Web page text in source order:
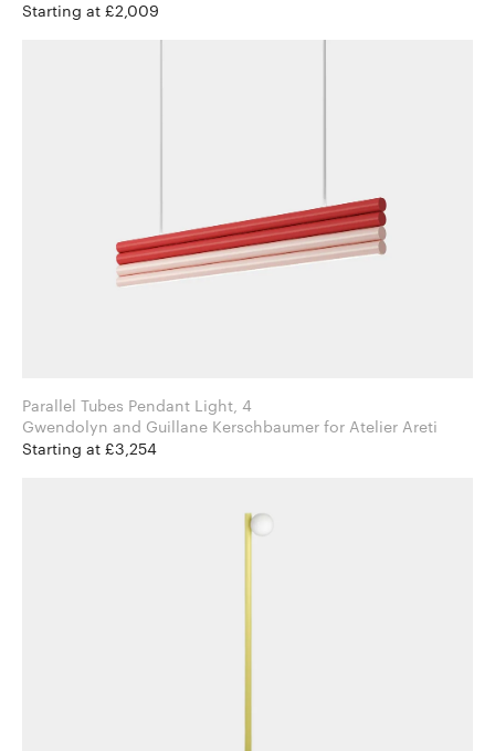
Starting at £2,009
Parallel Tubes Pendant Light, 4
Gwendolyn and Guillane Kerschbaumer for Atelier Areti
Starting at £3,254